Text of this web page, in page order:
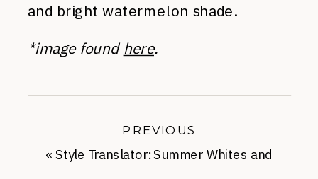
and bright watermelon shade.
*image foundhere.
« Style Translator: Summer Whites and
PREVIOUS